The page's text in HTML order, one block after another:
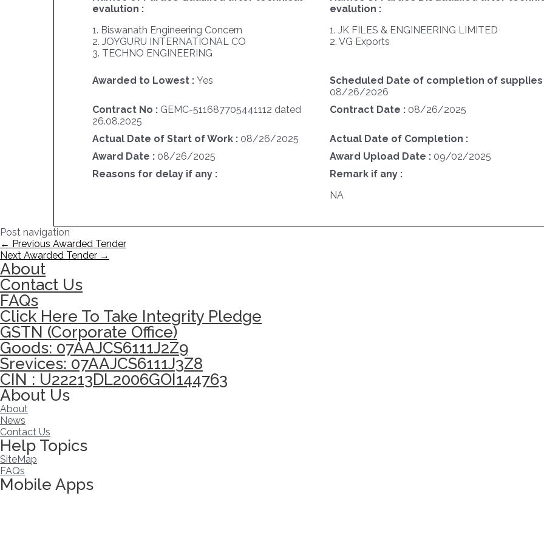
evalution :
1. Biswanath Engineering Concern
2. JOYGURU INTERNATIONAL CO
3. TECHNO ENGINEERING
evalution :
1. JK FILES & ENGINEERING LIMITED
2. VG Exports
Awarded to Lowest : Yes
Scheduled Date of completion of supplies
08/26/2026
Contract No : GEMC-511687705441112 dated
26.08.2025
Contract Date : 08/26/2025
Actual Date of Start of Work : 08/26/2025
Actual Date of Completion :
Award Date : 08/26/2025 Award Upload Date : 09/02/2025
Reasons for delay if any :
Remark if any :
NA
Post navigation
← Previous Awarded Tender
Next Awarded Tender →
About
Contact Us
FAQs
Click Here To Take Integrity Pledge
GSTN (Corporate Office)
Goods: 07AAJCS6111J2Z9
Srevices: 07AAJCS6111J3Z8
CIN : U22213DL2006GOI144763
About Us
About
News
Contact Us
Help Topics
SiteMap
FAQs
Mobile Apps